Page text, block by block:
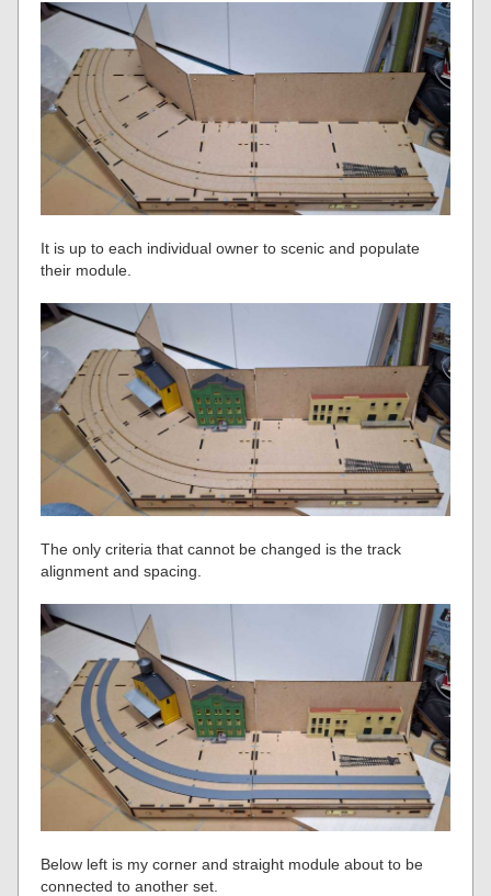
It is up to each individual owner to scenic and populate
their module.
The only criteria that cannot be changed is the track
alignment and spacing.
Below left is my corner and straight module about to be
connected to another set.